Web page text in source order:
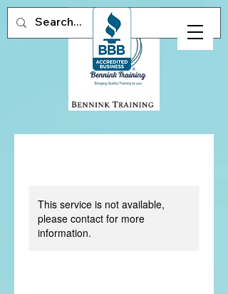
This service is not available,
please contact for more
information.